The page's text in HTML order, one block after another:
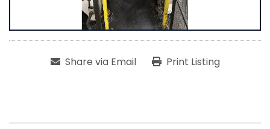
Share via Email Print Listing